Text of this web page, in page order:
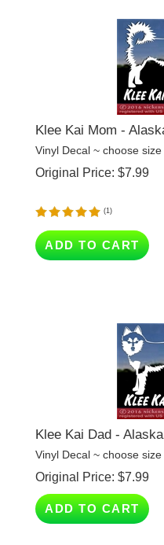
Klee Kai Mom -
Vinyl Decal ~ choose
Original Price:$7.99
Klee Kai Dad -
Vinyl Decal ~ choose
Original Price:$7.99
ADD TO CART